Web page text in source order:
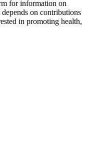
for information on
on contributions
in promoting health,